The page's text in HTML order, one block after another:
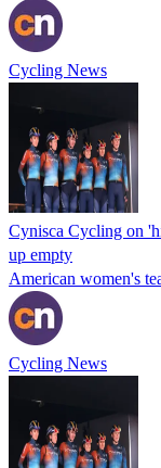
Cycling News
Cynisca Cycling on
up empty
American women's
Cycling News